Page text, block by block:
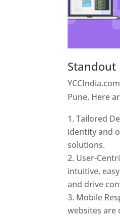
Standout
Pune. Here
Tailored
identity and
solutions.
User-
intuitive,
and drive
Mobile
websites are